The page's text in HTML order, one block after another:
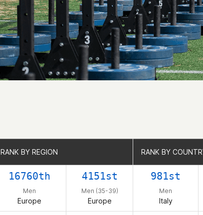
RANK BY REGION RANK BY
16760th
Men
Europe
4151st
Men (35-39)
Europe
981st
Men
Italy
RANK BY REGION RANK BY